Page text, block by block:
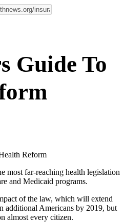
Guide To
most far-reaching health legislation
and Medicaid programs.
of the law, which will extend
additional Americans by 2019, but
almost every citizen.